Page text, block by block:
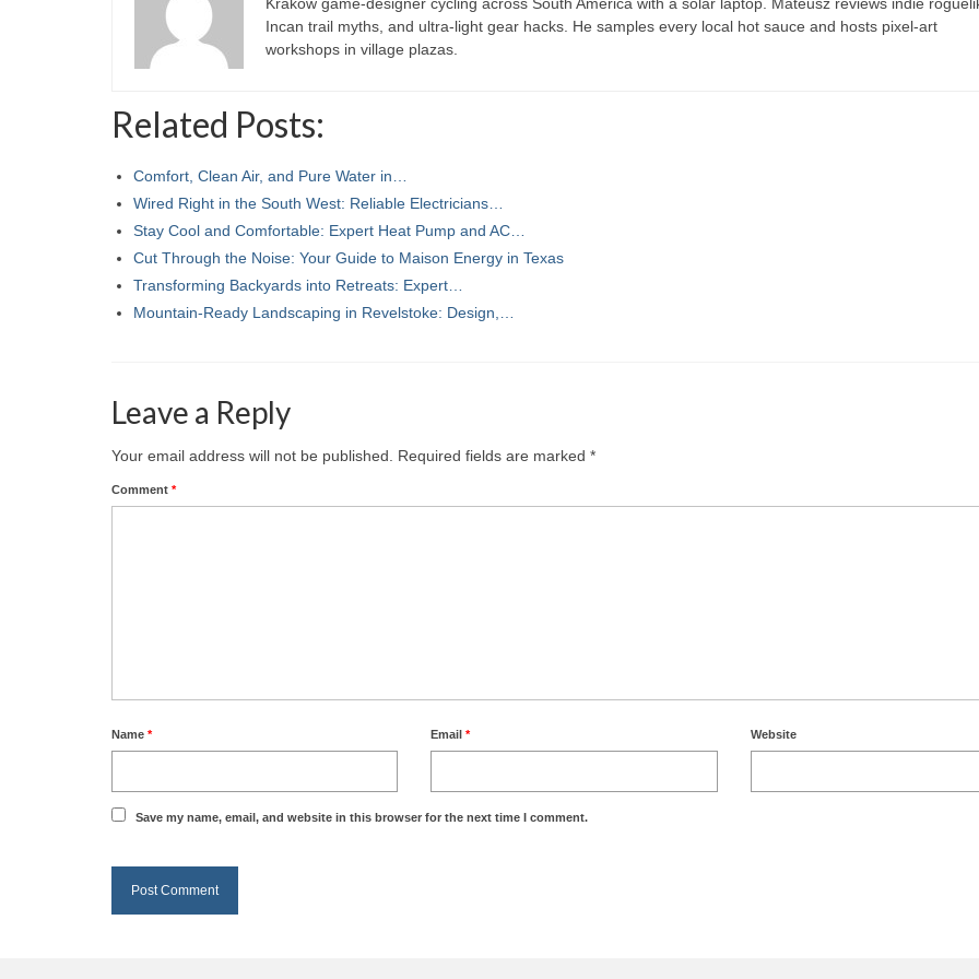
Incan trail myths, and ultra-light gear hacks. He samples every local hot sauce and hosts pixel-art
workshops in village plazas.
Related Posts:
Comfort, Clean Air, and Pure Water in…
Wired Right in the South West: Reliable Electricians…
Stay Cool and Comfortable: Expert Heat Pump and AC…
Cut Through the Noise: Your Guide to Maison Energy in Texas
Transforming Backyards into Retreats: Expert…
Mountain-Ready Landscaping in Revelstoke: Design,…
Leave a Reply
Your email address will not be published. Required fields are marked *
Comment *
Name * Email* Website
Save my name, email, and website in this browser for the next time I comment.